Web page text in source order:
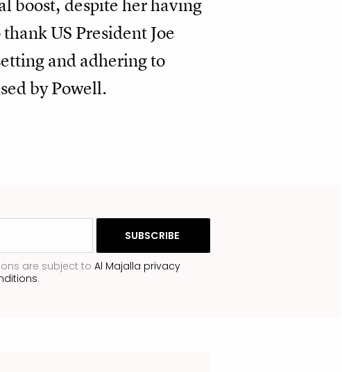
boost, despite her having
US President Joe
and adhering to
by Powell.
are subject to Al Majalla privacy
.